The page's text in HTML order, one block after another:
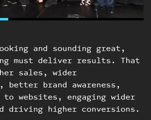
and sounding great,
must deliver results. That
sales, wider
brand awareness,
websites, engaging wider
driving higher conversions.